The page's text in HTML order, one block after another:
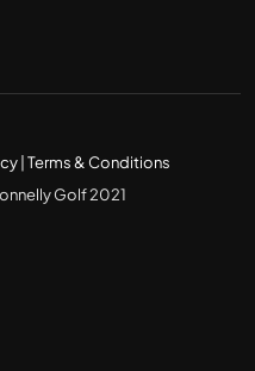
Golf 2021
Terms & Conditions